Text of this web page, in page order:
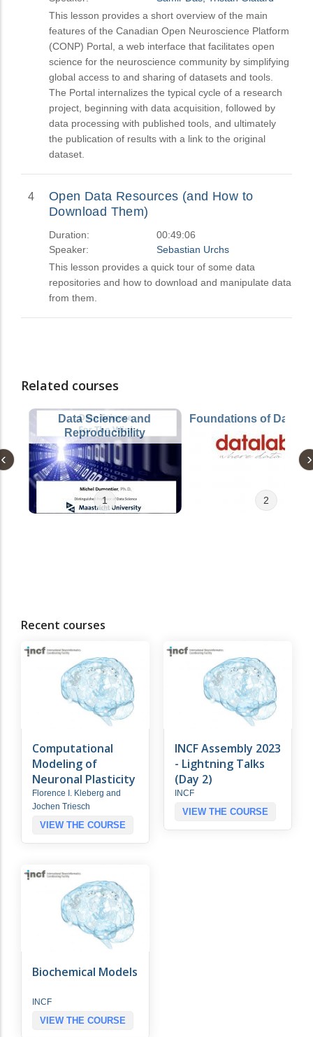
This lesson provides a short overview of the main
features of the Canadian Open Neuroscience Platform
(CONP) Portal, a web interface that facilitates open
science for the neuroscience community by simplifying
global access to and sharing of datasets and tools.
The Portal internalizes the typical cycle of a research
project, beginning with data acquisition, followed by
data processing with published tools, and ultimately
the publication of results with a link to the original
dataset.
4
Open Data Resources (and How to
Download Them)
Duration:
00:49:06
Speaker:
Sebastian Urchs
This lesson provides a quick tour of some data
repositories and how to download and manipulate data
from them.
Related courses
Data Science and
Reproducibility
1
Foundations of Data
2
Recent courses
Computational
Modeling of
Neuronal Plasticity
Florence I. Kleberg and
Jochen Triesch
VIEW THE COURSE
INCF Assembly 2023
- Lightning Talks
(Day 2)
INCF
VIEW THE COURSE
Biochemical Models
INCF
VIEW THE COURSE